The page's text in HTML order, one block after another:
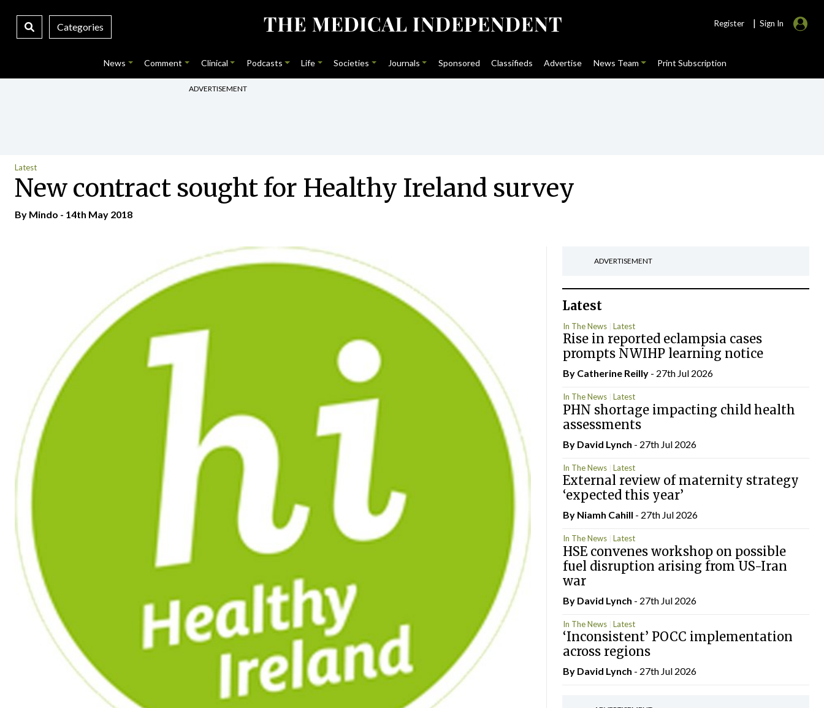
Categories Register | Sign In
News Comment Clinical Podcasts Life Societies Journals Sponsored Classifieds Advertise News Team Print Subscription
ADVERTISEMENT
Latest
New contract sought for Healthy Ireland survey
By Mindo - 14th May 2018
ADVERTISEMENT
Latest
In The News Latest
Rise in reported eclampsia cases
prompts NWIHP learning notice
By Catherine Reilly- 27th Jul 2026
In The News Latest
PHN shortage impacting child health
assessments
By David Lynch - 27th Jul 2026
In The News Latest
External review of maternity strategy
‘expected this year’
By Niamh Cahill - 27th Jul 2026
In The News Latest
HSE convenes workshop on possible
fuel disruption arising from US-Iran
war
By David Lynch - 27th Jul 2026
In The News Latest
‘Inconsistent’ POCC implementation
across regions
By David Lynch - 27th Jul 2026